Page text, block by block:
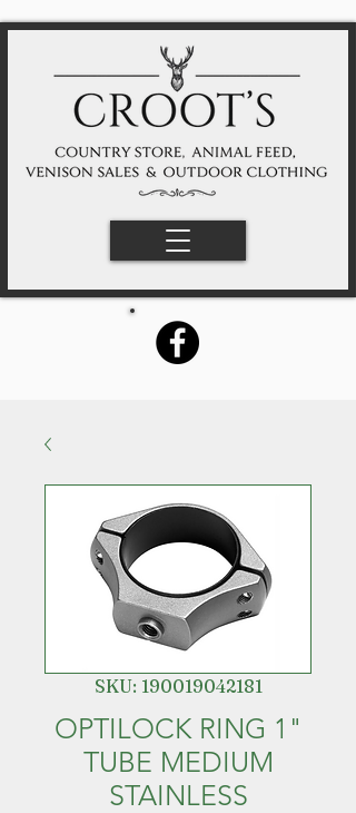
SKU: 190019042181
OPTILOCK RING 1"
TUBE MEDIUM
STAINLESS